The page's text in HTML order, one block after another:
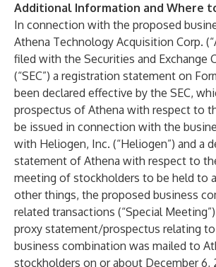
Additional Information and Where
In connection with the proposed
Athena Technology Acquisition Corp.
filed with the Securities and Exchange
(“SEC”) a registration statement on
been declared effective by the SEC,
prospectus of Athena with respect to
be issued in connection with the
with Heliogen, Inc. (“Heliogen”) and a
statement of Athena with respect to
meeting of stockholders to be held to
other things, the proposed business
related transactions (“Special
proxy statement/prospectus relating
business combination was mailed to
stockholders on or about December 6,